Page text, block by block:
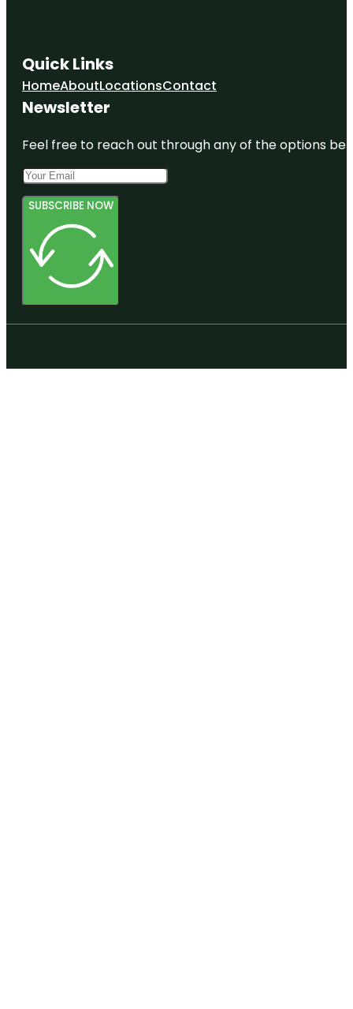
Quick Links
HomeAboutLocationsContact
Newsletter
Feel free to reach out through any of the options
SUBSCRIBE NOW